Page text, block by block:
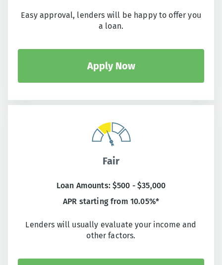
Easy approval, lenders will be happy to offer you
a loan.
Apply Now
Fair
Loan Amounts: $500 - $35,000
APR starting from 10.05%*
Lenders will usually evaluate your income and
other factors.